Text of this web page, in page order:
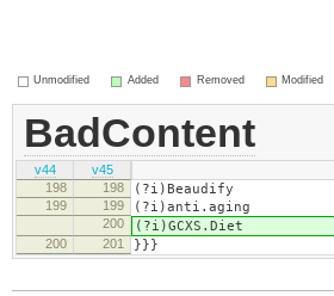
Unmodified Added Removed Modified
BadContent
v44
v45
198
198 (?i)​Beaudify
199 199 (?i)anti.aging
200 (?i)​GCXS.Diet
200 201 }}}